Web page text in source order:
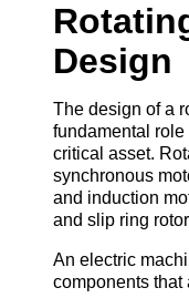
Design
The design of a
fundamental
critical asset.
synchronous
and induction
and slip ring
An electric
components that